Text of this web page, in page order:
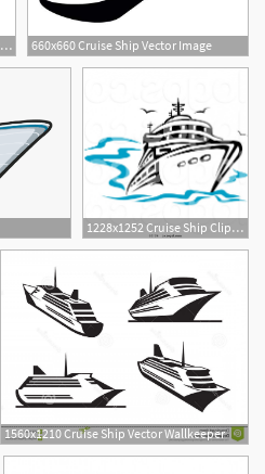
660x660 Actor Tom Cruise Vector Portrait
660x660 Cruise Ship Vector Image
3
1228x1252 Cruise Ship Clip Art Vector Catamart
1560x1210 Cruise Ship Vector Wallkeeper